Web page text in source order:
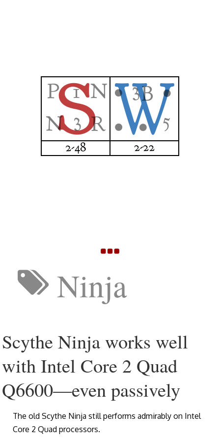
Ninja
Scythe Ninja works well
with Intel Core 2 Quad
Q6600—even passively
The old Scythe Ninja still performs admirably on Intel
Core 2 Quad processors.